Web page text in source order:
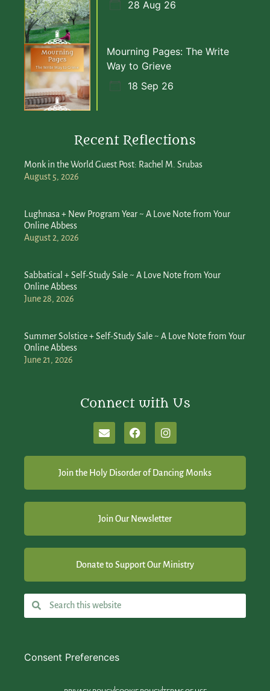
28 Aug 26
Mourning Pages: The Write
Way to Grieve
18 Sep 26
Recent Reflections
Monk in the World Guest Post: Rachel M. Srubas
August 5, 2026
Lughnasa + New Program Year ~ A Love Note from Your
Online Abbess
August 2, 2026
Sabbatical + Self-Study Sale ~ A Love Note from Your
Online Abbess
June 28, 2026
Summer Solstice + Self-Study Sale ~ A Love Note from Your
Online Abbess
June 21, 2026
Connect with Us
Join the Holy Disorder of Dancing Monks
Join Our Newsletter
Donate to Support Our Ministry
Consent Preferences